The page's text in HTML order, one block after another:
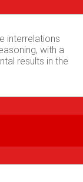
interrelations
with a
results in the